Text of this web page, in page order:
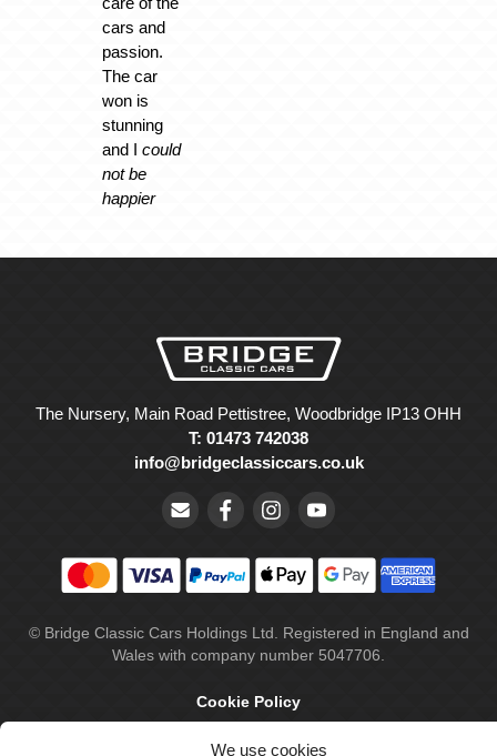
We use cookies
cars and
passion.
The car
won is
stunning
and Icould
not be
happier
The Nursery, Main Road Pettistree, Woodbridge IP13 OHH
T: 01473 742038
info@bridgeclassiccars.co.uk
© Bridge Classic Cars Holdings Ltd. Registered in England and
Wales with company number 5047706.
Cookie Policy
Privacy Policy